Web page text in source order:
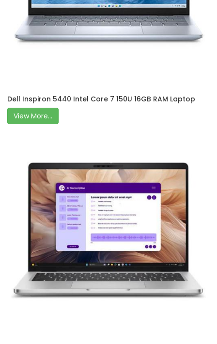
Dell Inspiron 5440 Intel Core 7 150U 16GB RAM Laptop
View More...